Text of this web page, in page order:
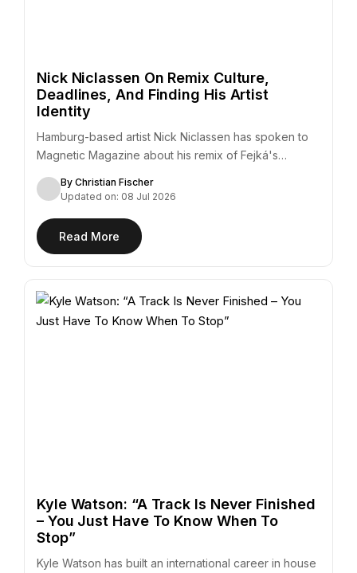
Nick Niclassen On Remix Culture,
Deadlines, And Finding His Artist
Identity
Hamburg-based artist Nick Niclassen has spoken to
Magnetic Magazine about his remix of Fejká's
By Christian Fischer
Updated on: 08 Jul 2026
Read More
Kyle Watson: “A Track Is Never Finished
– You Just Have To Know When To
Stop”
Kyle Watson has built an international career in house